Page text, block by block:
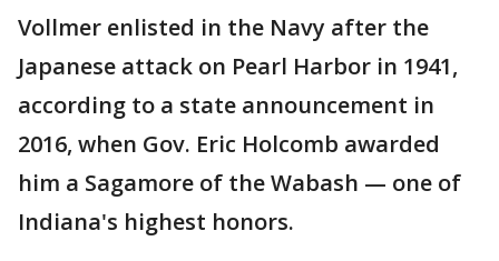
Vollmer enlisted in the Navy after the
Japanese attack on Pearl Harbor in 1941,
according to a state announcement in
2016, when Gov. Eric Holcomb awarded
him a Sagamore of the Wabash — one of
Indiana's highest honors.